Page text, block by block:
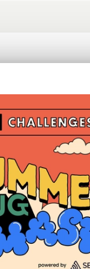
Google AI is the
and Platform
DEV Community— A
Videos DEV